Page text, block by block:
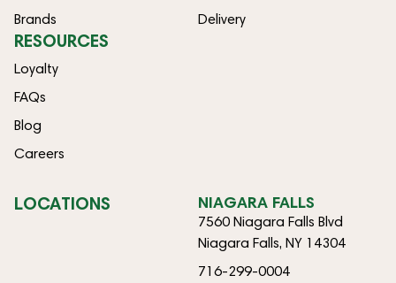
Brands
Delivery
RESOURCES
Loyalty
FAQs
Blog
Careers
LOCATIONS NIAGARA FALLS
7560 Niagara Falls Blvd
Niagara Falls, NY 14304
716-299-0004